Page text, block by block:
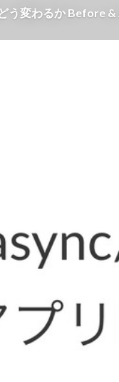
う変わるか Before